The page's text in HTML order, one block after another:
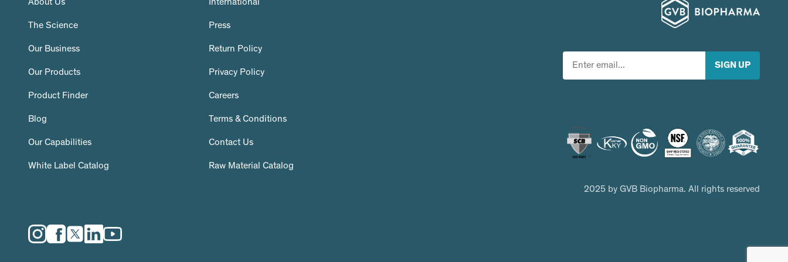
About Us International
The Science Press
Our Business Return Policy
Our Products Privacy Policy
Product Finder Careers
Blog Terms & Conditions
Our Capabilities Contact Us
White Label Catalog Raw Material Catalog
2025 by GVB Biopharma. All rights reserved